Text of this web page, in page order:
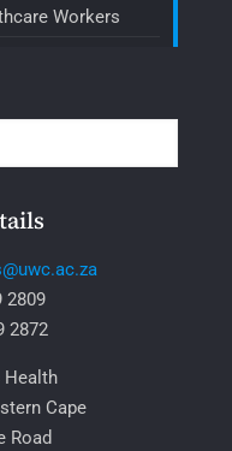
Workers
2809
2872
Health
Cape
Road